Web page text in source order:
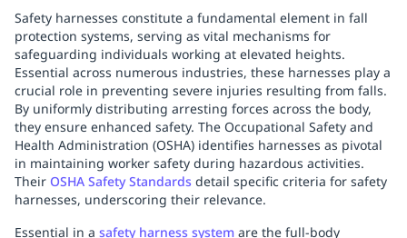
Safety harnesses constitute a fundamental element in fall
protection systems, serving as vital mechanisms for
safeguarding individuals working at elevated heights.
Essential across numerous industries, these harnesses play a
crucial role in preventing severe injuries resulting from falls.
By uniformly distributing arresting forces across the body,
they ensure enhanced safety. The Occupational Safety and
Health Administration (OSHA) identifies harnesses as pivotal
in maintaining worker safety during hazardous activities.
Their OSHA Safety Standards detail specific criteria for safety
harnesses, underscoring their relevance.
Essential in a safety harness system are the full-body